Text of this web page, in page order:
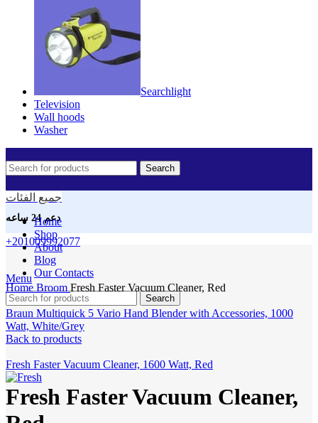
Searchlight
Television
Wall hoods
Washer
Search
دعم 24 ساعه
+201009992077
Menu
جميع الفئات
Home
Shop
About
Blog
Our Contacts
Search
Click to enlarge
Home Broom Fresh Faster Vacuum Cleaner, Red
Braun Multiquick 5 Vario Hand Blender with Accessories, 1000
Watt, White/Grey
Back to products
Fresh Faster Vacuum Cleaner, 1600 Watt, Red
Fresh Faster Vacuum Cleaner,